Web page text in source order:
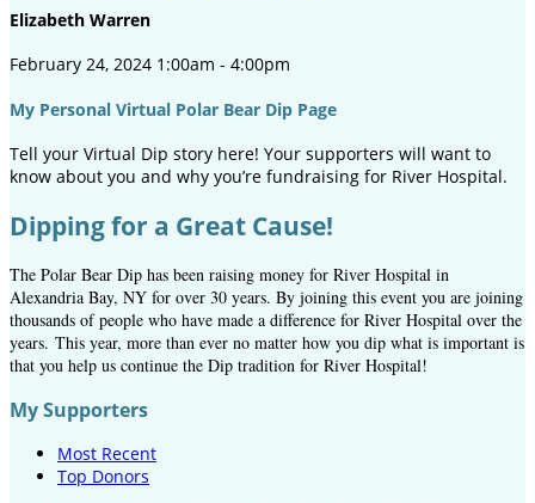
Elizabeth Warren
February 24, 2024 1:00am - 4:00pm
My Personal Virtual Polar Bear Dip Page
Tell your Virtual Dip story here! Your supporters will want to
know about you and why you’re fundraising for River Hospital.
Dipping for a Great Cause!
The Polar Bear Dip has been raising money for River Hospital in
Alexandria Bay, NY for over 30 years. By joining this event you are joining
thousands of people who have made a difference for River Hospital over the
years. This year, more than ever no matter how you dip what is important is
that you help us continue the Dip tradition for River Hospital!
My Supporters
Most Recent
Top Donors